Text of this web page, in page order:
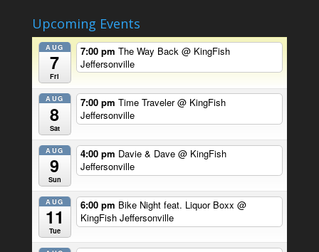
Upcoming Events
AUG
7
Fri
7:00 pmThe Way Back@ KingFish
Jeffersonville
AUG
8
Sat
7:00 pmTime Traveler@ KingFish
Jeffersonville
AUG
9
Sun
4:00 pm Davie & Dave@ KingFish
Jeffersonville
AUG
11
Tue
6:00 pm Bike Night feat. Liquor Boxx@
KingFish Jeffersonville